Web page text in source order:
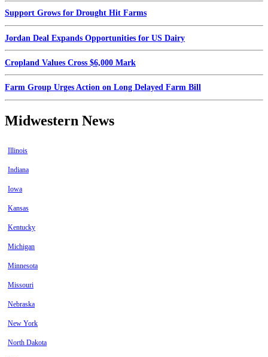
Support Grows for Drought Hit Farms
Jordan Deal Expands Opportunities for US Dairy
Cropland Values Cross $6,000 Mark
Farm Group Urges Action on Long Delayed Farm Bill
Midwestern News
Illinois
Indiana
Iowa
Kansas
Kentucky
Michigan
Minnesota
Missouri
Nebraska
New York
North Dakota